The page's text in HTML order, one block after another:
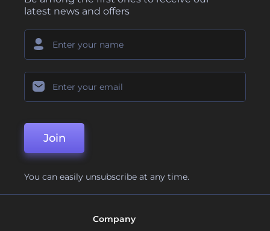
latest news and offers
Join
You can easily unsubscribe at any time.
Company